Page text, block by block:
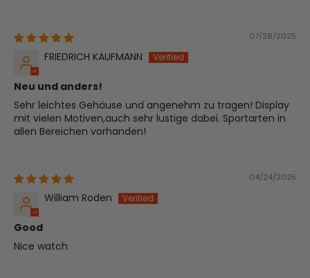
07/28/2025
FRIEDRICH KAUFMANN
Neu und anders!
Sehr leichtes Gehäuse und angenehm zu tragen! Display
mit vielen Motiven,auch sehr lustige dabei. Sportarten in
allen Bereichen vorhanden!
04/24/2025
William Roden
Good
Nice watch